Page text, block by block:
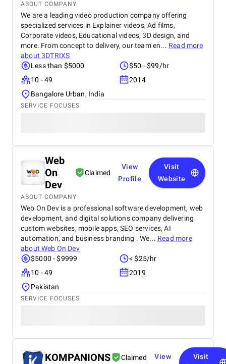
ABOUT COMPANY
We are a leading video production company offering
specialized services in Explainer videos, Ad films,
Corporate videos, Educational videos, 3D design, and
more. From concept to delivery, our team en... Read more
about3DTRIXS
Less than $5000
$50 - $99/hr
10 - 49
2014
Bangalore Urban, India
SERVICE FOCUSES
Web
On
Dev
Claimed
View
Profile
Visit
Website
ABOUT COMPANY
Web On Dev is a professional software development, web
development, and digital solutions company delivering
custom websites, mobile apps, SEO services, AI
automation, and business branding . We... Read more
aboutWeb On Dev
$5000 - $9999
< $25/hr
10 - 49
2019
Pakistan
SERVICE FOCUSES
KOMPANIONS
Claimed
View
Visit